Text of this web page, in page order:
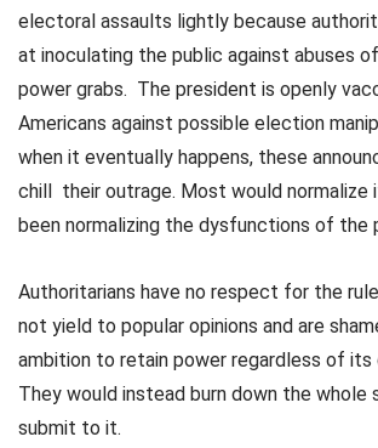
electoral assaults lightly because
at inoculating the public against abuses
power grabs. The president is openly
Americans against possible election
when it eventually happens, these
chill their outrage. Most would normalize
been normalizing the dysfunctions of the
Authoritarians have no respect for the
not yield to popular opinions and are
ambition to retain power regardless of
They would instead burn down the whole
submit to it.